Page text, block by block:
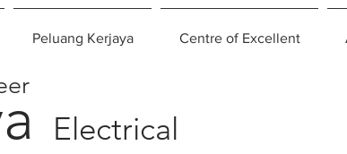
Peluang Kerjaya Centre of Excellent
Electrical